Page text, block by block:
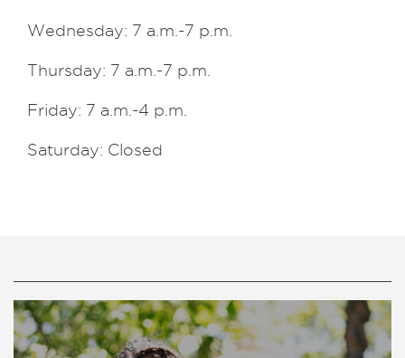
Wednesday: 7 a.m.-7 p.m.
Thursday: 7 a.m.-7 p.m.
Friday: 7 a.m.-4 p.m.
Saturday: Closed